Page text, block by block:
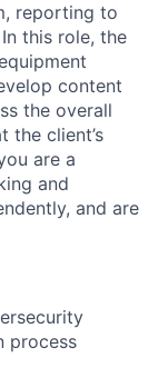
reporting to
this role, the
content
the overall
the client’s
are a
and
and are
process